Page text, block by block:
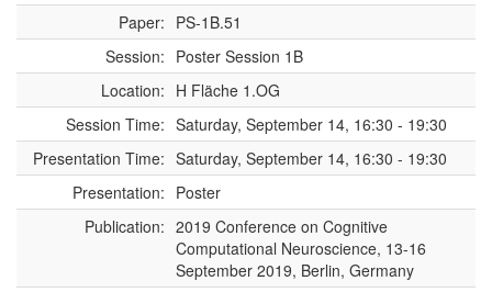
Paper: PS-1B.51
Session: Poster Session 1B
Location: H Fläche 1.OG
Session Time: Saturday, September 14, 16:30 - 19:30
Presentation Time: Saturday, September 14, 16:30 - 19:30
Presentation: Poster
Publication: 2019 Conference on Cognitive
Computational Neuroscience, 13-16
September 2019, Berlin, Germany